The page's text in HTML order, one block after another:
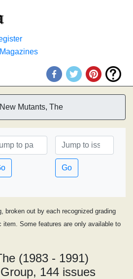
Magazines
New Mutants, The
Go
broken out by each recognized grading
Some features are only available to
(1983 - 1991)
144 issues